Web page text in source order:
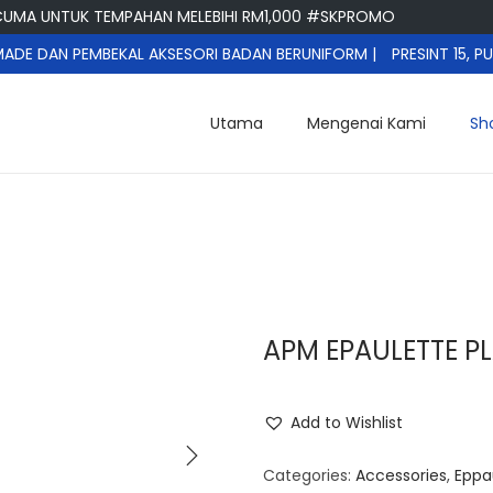
UNTUK TEMPAHAN MELEBIHI RM1,000 #SKPROMO
DAN PEMBEKAL AKSESORI BADAN BERUNIFORM |
PRESINT 15,
Utama Mengenai Kami
APM EPAULETTE
Add to Wishlist
Categories: Accessories,